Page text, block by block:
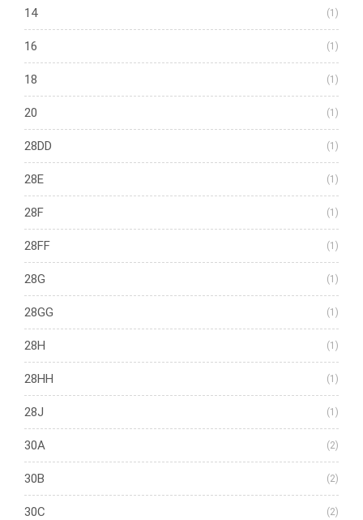
14 (1)
16 (1)
18 (1)
20 (1)
28DD (1)
28E (1)
28F (1)
28FF (1)
28G (1)
28GG (1)
28H (1)
28HH (1)
28J (1)
30A (2)
30B (2)
30C (2)